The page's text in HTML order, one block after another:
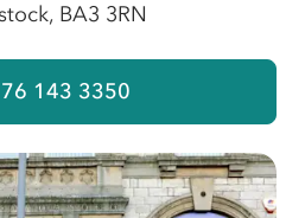
BA3 3RN
143 3350